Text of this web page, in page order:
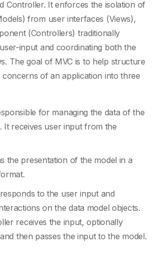
Controller. It enforces the isolation of
from user interfaces (Views),
(Controllers) traditionally
input and coordinating both the
The goal of MVC is to help structure
concerns of an application into three
for managing the data of the
It receives user input from the
the presentation of the model in a
to the user input and
on the data model objects.
receives the input, optionally
then passes the input to the model.